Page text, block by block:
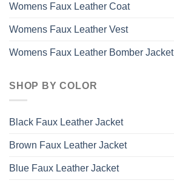
Womens Faux Leather Coat
Womens Faux Leather Vest
Womens Faux Leather Bomber Jacket
SHOP BY COLOR
Black Faux Leather Jacket
Brown Faux Leather Jacket
Blue Faux Leather Jacket